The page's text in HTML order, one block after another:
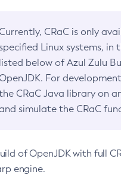
Currently, CRaC is only
specified Linux systems, in
listed below of Azul Zulu
OpenJDK. For
CRaC Java library on
simulate the CRaC
of OpenJDK with full
engine.